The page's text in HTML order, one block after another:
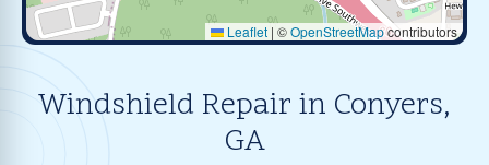
Leaflet | ©OpenStreetMapcontributors
Windshield Repair in Conyers,
GA